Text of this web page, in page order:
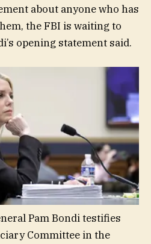
about anyone who has
the FBI is waiting to
opening statement said.
Pam Bondi testifies
Committee in the